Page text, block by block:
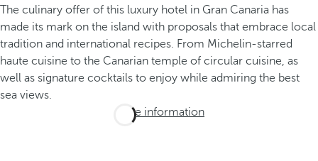
The culinary offer of this luxury hotel in Gran Canaria has
made its mark on the island with proposals that embrace local
tradition and international recipes. From Michelin-starred
haute cuisine to the Canarian temple of circular cuisine, as
well as signature cocktails to enjoy while admiring the best
sea views.
More information